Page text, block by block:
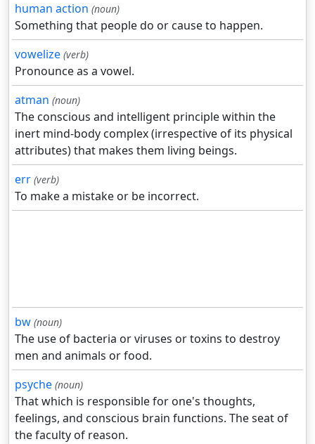
human action (noun)
Something that people do or cause to happen.
vowelize (verb)
Pronounce as a vowel.
atman (noun)
The conscious and intelligent principle within the
inert mind-body complex (irrespective of its physical
attributes) that makes them living beings.
err (verb)
To make a mistake or be incorrect.
bw (noun)
The use of bacteria or viruses or toxins to destroy
men and animals or food.
psyche (noun)
That which is responsible for one's thoughts,
feelings, and conscious brain functions. The seat of
the faculty of reason.